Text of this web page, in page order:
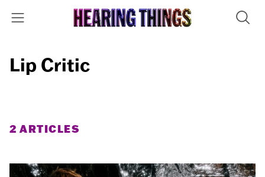
Lip Critic
2 ARTICLES